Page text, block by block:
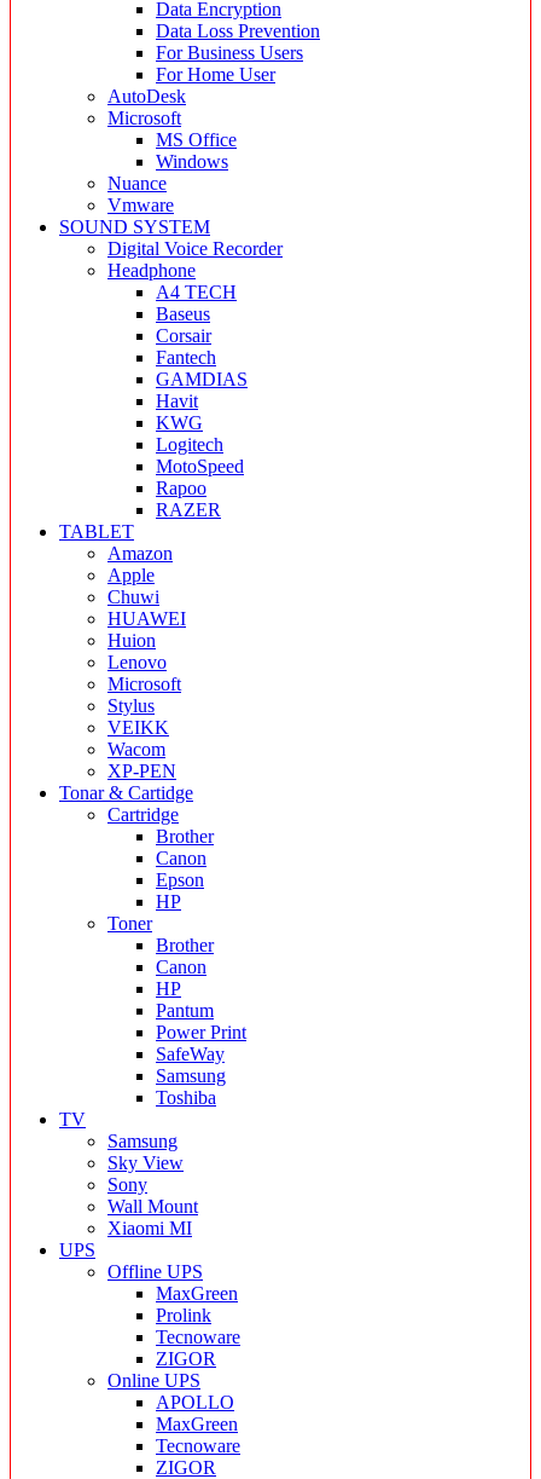
Data Encryption
Data Loss Prevention
For Business Users
For Home User
AutoDesk
Microsoft
MS Office
Windows
Nuance
Vmware
SOUND SYSTEM
Digital Voice Recorder
Headphone
A4 TECH
Baseus
Corsair
Fantech
GAMDIAS
Havit
KWG
Logitech
MotoSpeed
Rapoo
RAZER
TABLET
Amazon
Apple
Chuwi
HUAWEI
Huion
Lenovo
Microsoft
Stylus
VEIKK
Wacom
XP-PEN
Tonar & Cartidge
Cartridge
Brother
Canon
Epson
HP
Toner
Brother
Canon
HP
Pantum
Power Print
SafeWay
Samsung
Toshiba
TV
Samsung
Sky View
Sony
Wall Mount
Xiaomi MI
UPS
Offline UPS
MaxGreen
Prolink
Tecnoware
ZIGOR
Online UPS
APOLLO
MaxGreen
Tecnoware
ZIGOR